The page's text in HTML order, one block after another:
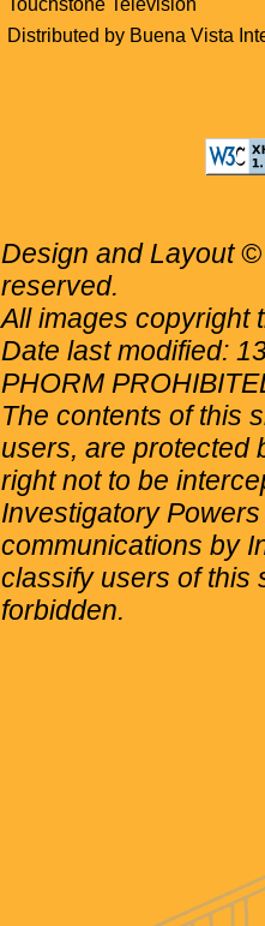
Touchstone Television
Distributed by Buena Vista
Design and Layout
reserved.
All images copyright
Date last modified:
PHORM
The contents of this
users, are protected
right not to be
Investigatory
communications by
classify users of this
forbidden.